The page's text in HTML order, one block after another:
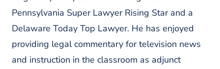
Pennsylvania Super Lawyer Rising Star and a
Delaware Today Top Lawyer. He has enjoyed
providing legal commentary for television news
and instruction in the classroom as adjunct